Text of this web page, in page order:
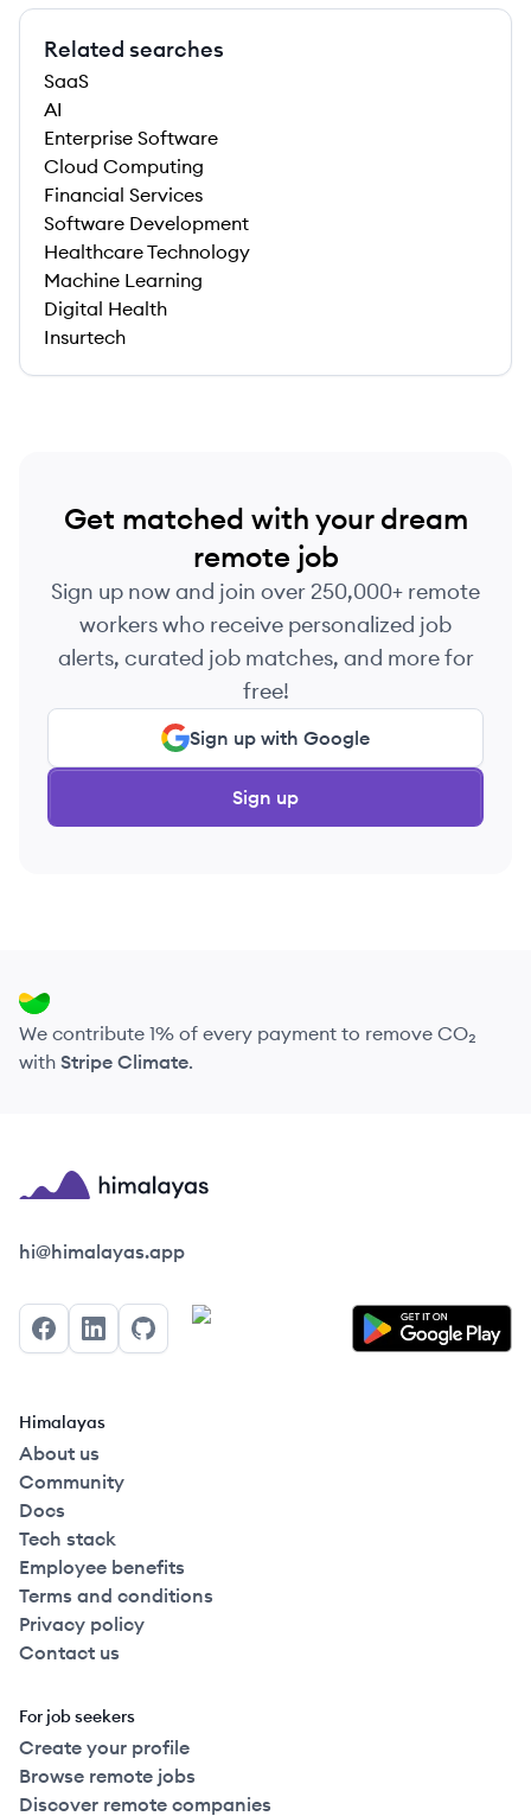
Related searches
SaaS
AI
Enterprise Software
Cloud Computing
Financial Services
Software Development
Healthcare Technology
Machine Learning
Digital Health
Insurtech
Get matched with your dream
remote job
Sign up now and join over 250,000+ remote
workers who receive personalized job
alerts, curated job matches, and more for
free!
Sign up with Google
Sign up
We contribute 1% of every payment to remove CO₂
with Stripe Climate.
Himalayas logo
hi@himalayas.app
FacebookLinkedInGitHub
Himalayas
About us
Community
Docs
Tech stack
Employee benefits
Terms and conditions
Privacy policy
Contact us
For job seekers
Create your profile
Browse remote jobs
Discover remote companies